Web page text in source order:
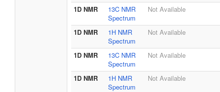
1D NMR
13C NMR
Spectrum
Not Available
1D NMR
1H NMR
Spectrum
Not Available
1D NMR
13C NMR
Spectrum
Not Available
1D NMR
1H NMR
Spectrum
Not Available